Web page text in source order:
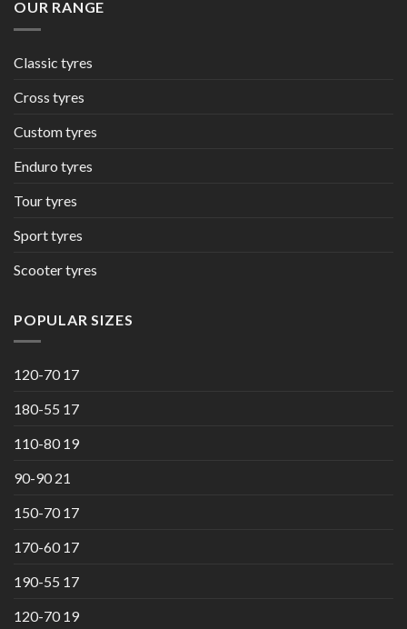
OUR RANGE
Classic tyres
Cross tyres
Custom tyres
Enduro tyres
Tour tyres
Sport tyres
Scooter tyres
POPULAR SIZES
120-70 17
180-55 17
110-80 19
90-90 21
150-70 17
170-60 17
190-55 17
120-70 19